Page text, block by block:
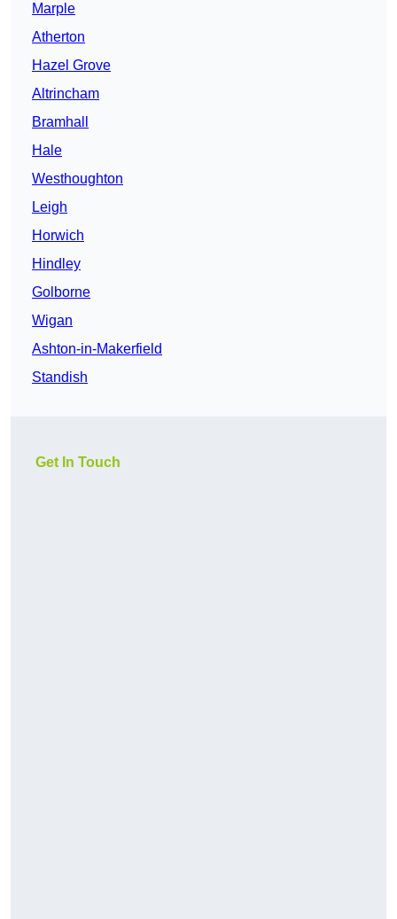
Marple
Atherton
Hazel Grove
Altrincham
Bramhall
Hale
Westhoughton
Leigh
Horwich
Hindley
Golborne
Wigan
Ashton-in-Makerfield
Standish
Get In Touch